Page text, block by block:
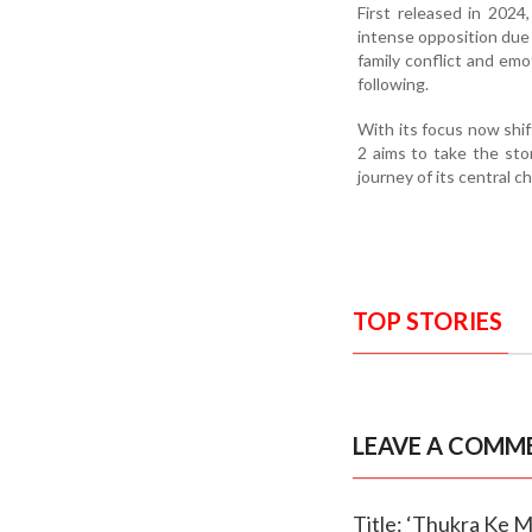
First released in
intense opposition
family conflict and
following.
With its focus now
2 aims to take the
journey of its central
TOP STORIES
LEAVE A
Title: ‘Thukra Ke